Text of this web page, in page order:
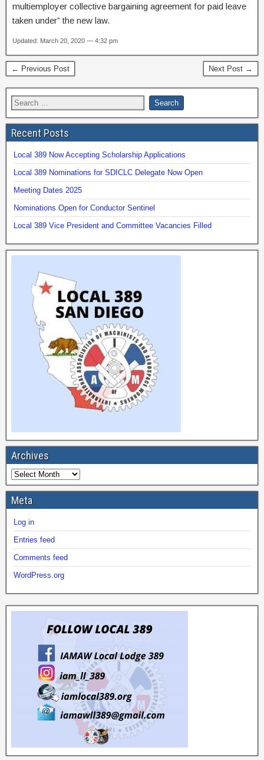
multiemployer collective bargaining agreement for paid leave
taken under” the new law.
Updated: March 20, 2020 — 4:32 pm
← Previous Post Next Post →
Recent Posts
Local 389 Now Accepting Scholarship Applications
Local 389 Nominations for SDICLC Delegate Now Open
Meeting Dates 2025
Nominations Open for Conductor Sentinel
Local 389 Vice President and Committee Vacancies Filled
Archives
Meta
Log in
Entries feed
Comments feed
WordPress.org